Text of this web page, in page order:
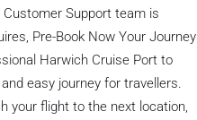
Customer Support team is
Pre-Book Now Your Journey
Harwich Cruise Port to
easy journey for travellers.
your flight to the next location,